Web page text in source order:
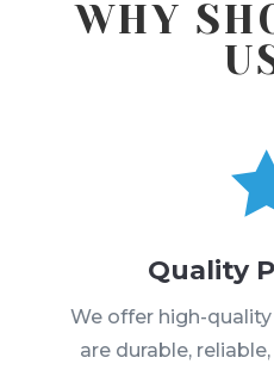
WHY
Quality
We offer high-
are durable,